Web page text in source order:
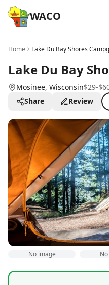
WACO
Home Lake Du Bay Shores
Lake Du Bay
Mosinee, Wisconsin$29-
Share
Review
No image